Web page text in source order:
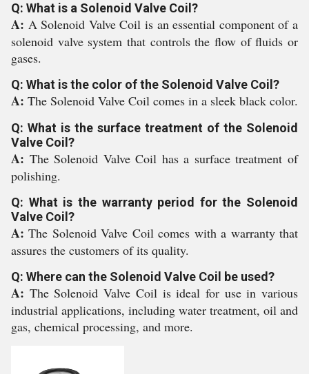
Q: What is a Solenoid Valve Coil?
A: A Solenoid Valve Coil is an essential component of a
solenoid valve system that controls the flow of fluids or
gases.
Q: What is the color of the Solenoid Valve Coil?
A: The Solenoid Valve Coil comes in a sleek black color.
Q: What is the surface treatment of the Solenoid
Valve Coil?
A: The Solenoid Valve Coil has a surface treatment of
polishing.
Q: What is the warranty period for the Solenoid
Valve Coil?
A:The Solenoid Valve Coil comes with a warranty that
assures the customers of its quality.
Q: Where can the Solenoid Valve Coil be used?
A: The Solenoid Valve Coil is ideal for use in various
industrial applications, including water treatment, oil and
gas, chemical processing, and more.